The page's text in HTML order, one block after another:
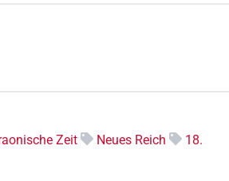
Zeit Neues Reich
18.